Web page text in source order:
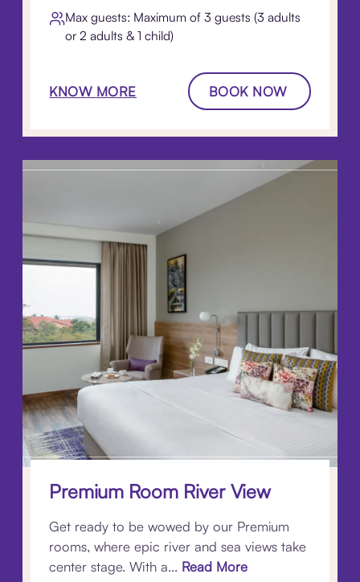
Max guests: Maximum of 3 guests (3 adults
or 2 adults & 1 child)
KNOW MORE BOOK NOW
Premium Room River View
Get ready to be wowed by our Premium
rooms, where epic river and sea views take
center stage. With a... Read More